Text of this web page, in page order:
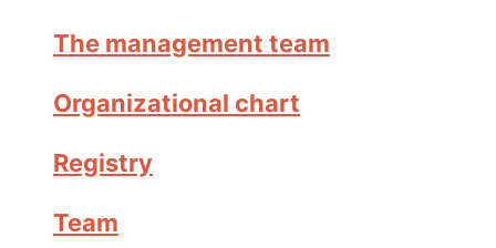
The management team
Organizational chart
Registry
Team